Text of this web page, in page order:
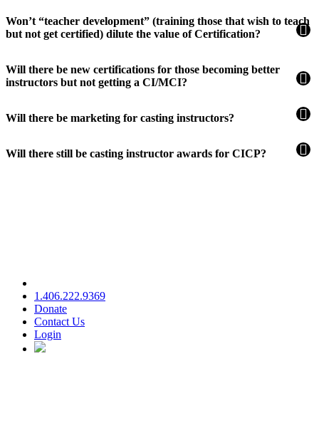
Won’t “teacher development” (training those that wish to teach
but not get certified) dilute the value of Certification?
Will there be new certifications for those becoming better
instructors but not getting a CI/MCI?
Will there be marketing for casting instructors?
Will there still be casting instructor awards for CICP?
1.406.222.9369
Donate
Contact Us
Login